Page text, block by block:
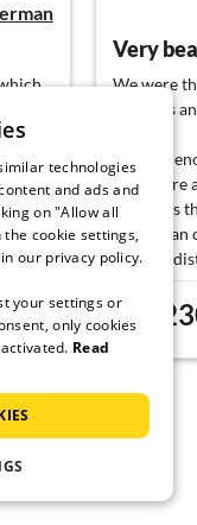
there
We were
facilities
There is
rooms are
liked was
more than
walking
from
for
on Krk
technologies
and ads and
on "Allow all
cookie settings,
our privacy policy.
your settings or
only cookies
Read